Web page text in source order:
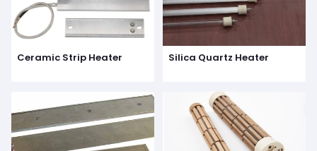
Ceramic Strip Heater Silica Quartz Heater